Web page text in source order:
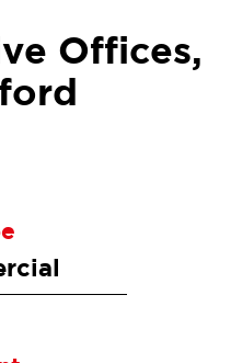
Offices,